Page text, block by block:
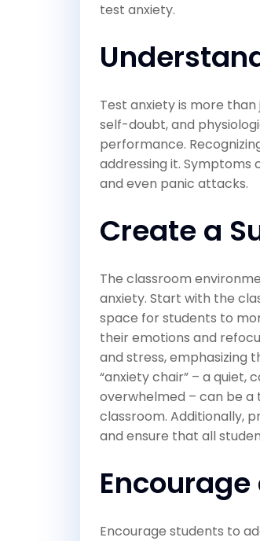
test anxiety.
Test anxiety is more
self-doubt, and
performance.
addressing it. Symptoms
and even panic attacks.
Create a
The classroom
anxiety. Start with the
space for students to
their emotions and
and stress, emphasizing
“anxiety chair” – a
overwhelmed – can be a
classroom. Additionally,
and ensure that all
Encourage students to